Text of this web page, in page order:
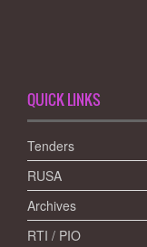
QUICK LINKS
Tenders
RUSA
Archives
RTI / PIO